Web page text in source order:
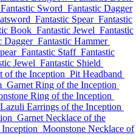
Fantastic Sword Fantastic Dagger
Fantastic Spear Fantastic
Book Fantastic Jewel Fantastic
Dagger Fantastic Hammer
Fantastic Staff Fantastic
Jewel Fantastic Shield
of the Inception Pit Headband
Garnet Ring of the Inception
Ring of the Inception
Lazuli Earrings of the Inception
Garnet Necklace of the
Moonstone Necklace of